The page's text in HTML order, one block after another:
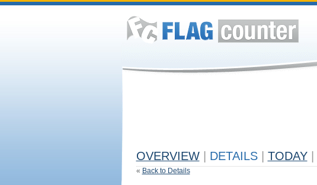
OVERVIEW DETAILS TODAY
« Back to Details